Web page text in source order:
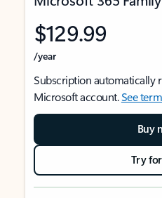
$129.99
/year
Subscription automatically
Microsoft account.See
Buy
Try